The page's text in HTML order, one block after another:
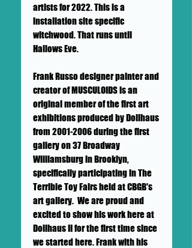
artists for 2022. This is a
installation site specific
witchwood. That runs until
Hallows Eve.
Frank Russo designer painter and
creator of MUSCULOIDS is an
original member of the first art
exhibitions produced by Dollhaus
from 2001-2006 during the first
gallery on 37 Broadway
Williamsburg in Brooklyn,
specifically participating in The
Terrible Toy Fairs held at CBGB's
art gallery. We are proud and
excited to show his work here at
Dollhaus II for the first time since
we started here. Frank with his